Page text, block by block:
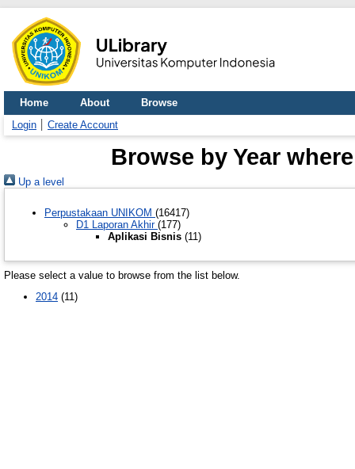
Home About
Browse
Login
Create Account
Browse by Year
Up a level
Perpustakaan UNIKOM (16417)
D1 Laporan Akhir (177)
Aplikasi Bisnis (11)
Please select a value to browse from the list below.
2014 (11)